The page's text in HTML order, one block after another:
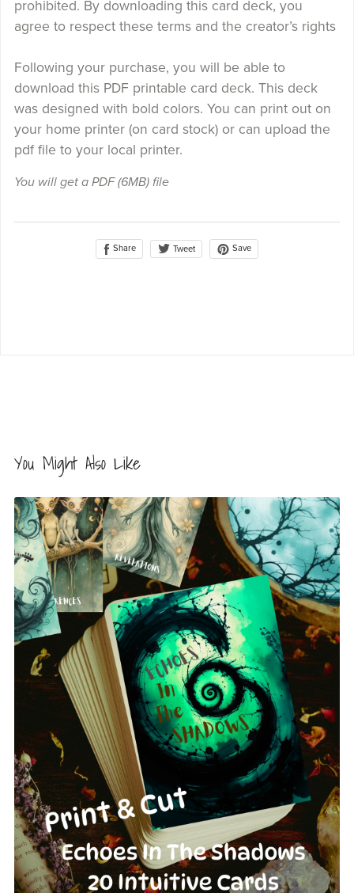
prohibited. By downloading this card deck, you
agree to respect these terms and the creator’s rights
Following your purchase, you will be able to
download this PDF printable card deck. This deck
was designed with bold colors. You can print out on
your home printer (on card stock) or can upload the
pdf file to your local printer.
You will get a PDF(6MB)file
Share Tweet Save
You Might Also Like